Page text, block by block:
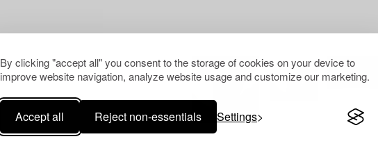
By clicking "accept all" you consent to the storage of cookies on your device to
improve website navigation, analyze website usage and customize our marketing.
Accept all Reject non-essentials Settings